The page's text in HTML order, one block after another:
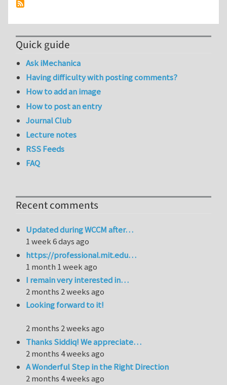
Quick guide
Ask iMechanica
Having difficulty with posting comments?
How to add an image
How to post an entry
Journal Club
Lecture notes
RSS Feeds
FAQ
Recent comments
Updated during WCCM after…
1 week 6 days ago
https://professional.mit.edu…
1 month 1 week ago
I remain very interested in…
2 months 2 weeks ago
Looking forward to it!
2 months 2 weeks ago
Thanks Siddiq! We appreciate…
2 months 4 weeks ago
A Wonderful Step in the Right Direction
2 months 4 weeks ago